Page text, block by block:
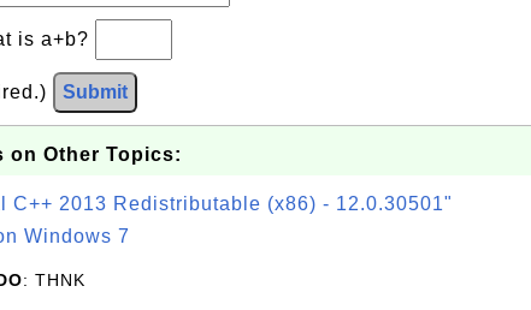
is a+b?
Submit
on Other Topics:
C++ 2013 Redistributable (x86) - 12.0.30501"
Windows 7
: THNK